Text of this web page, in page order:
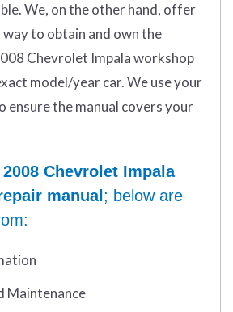
We, on the other hand, offer
to obtain and own the
Chevrolet Impala workshop
model/year car. We use your
ensure the manual covers your
Chevrolet Impala
manual ; below are
Maintenance